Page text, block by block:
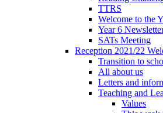
TTRS
Welcome to the
Year 6
SATs Meeting
Reception 2021/22
Transition to
All about us
Letters and
Teaching and
Values